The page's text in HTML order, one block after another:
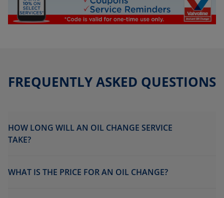
FREQUENTLY ASKED QUESTIONS
HOW LONG WILL AN OIL CHANGE SERVICE
TAKE?
WHAT IS THE PRICE FOR AN OIL CHANGE?